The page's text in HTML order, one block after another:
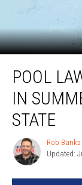
Law
Starts
Immediately
Summer
New
York
State
POOL
IN
STATE
Rob
Banks
Rob Banks
Updated: